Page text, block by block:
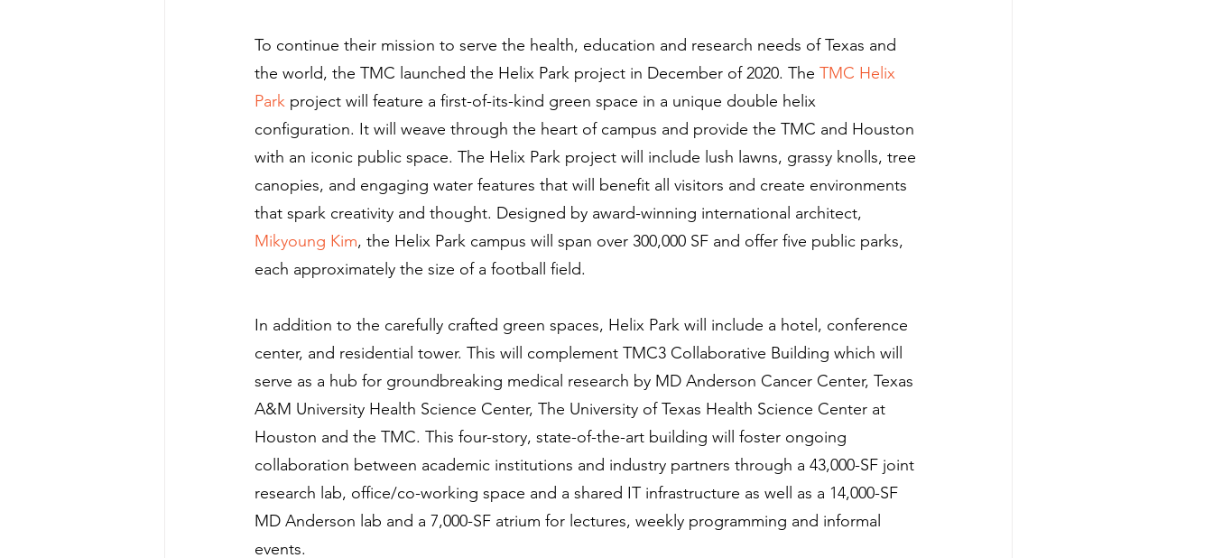
To continue their mission to serve the health, education and research needs of Texas and
the world, the TMC launched the Helix Park project in December of 2020. The TMC Helix
Park project will feature a first-of-its-kind green space in a unique double helix
configuration. It will weave through the heart of campus and provide the TMC and Houston
with an iconic public space. The Helix Park project will include lush lawns, grassy knolls, tree
canopies, and engaging water features that will benefit all visitors and create environments
that spark creativity and thought. Designed by award-winning international architect,
Mikyoung Kim, the Helix Park campus will span over 300,000 SF and offer five public parks,
each approximately the size of a football field.
In addition to the carefully crafted green spaces, Helix Park will include a hotel, conference
center, and residential tower. This will complement TMC3 Collaborative Building which will
serve as a hub for groundbreaking medical research by MD Anderson Cancer Center, Texas
A&M University Health Science Center, The University of Texas Health Science Center at
Houston and the TMC. This four-story, state-of-the-art building will foster ongoing
collaboration between academic institutions and industry partners through a 43,000-SF joint
research lab, office/co-working space and a shared IT infrastructure as well as a 14,000-SF
MD Anderson lab and a 7,000-SF atrium for lectures, weekly programming and informal
events.